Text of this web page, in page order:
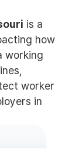
is a
how
working
worker
in